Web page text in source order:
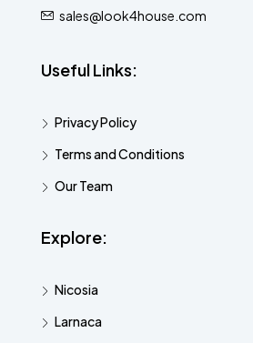
sales@look4house.com
Useful Links:
Privacy Policy
Terms and Conditions
Our Team
Explore:
Nicosia
Larnaca